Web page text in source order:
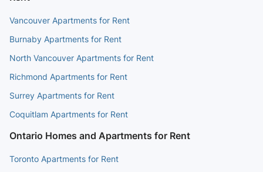
Vancouver Apartments for Rent
Burnaby Apartments for Rent
North Vancouver Apartments for Rent
Richmond Apartments for Rent
Surrey Apartments for Rent
Coquitlam Apartments for Rent
Ontario Homes and Apartments for Rent
Toronto Apartments for Rent